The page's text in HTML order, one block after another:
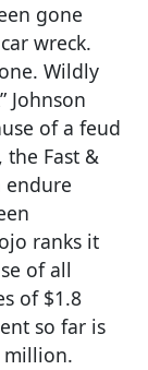
gone
wreck.
Wildly
Johnson
of a feud
Fast &
endure
ranks it
of all
of $1.8
so far is
million.